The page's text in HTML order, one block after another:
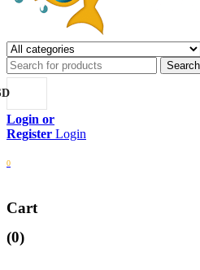
Login
0
Cart
(0)